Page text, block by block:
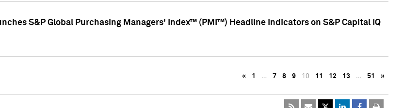
S&P Global Purchasing Managers' Index™ (PMI™) Headline Indicators on S&P Capital IQ
« 1 … 7 8 9 10 11 12 13 … 51 »